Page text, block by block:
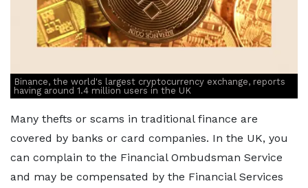
Binance, the world's largest cryptocurrency exchange, reports
having around 1.4 million users in the UK
Many thefts or scams in traditional finance are
covered by banks or card companies. In the UK, you
can complain to the Financial Ombudsman Service
and may be compensated by the Financial Services